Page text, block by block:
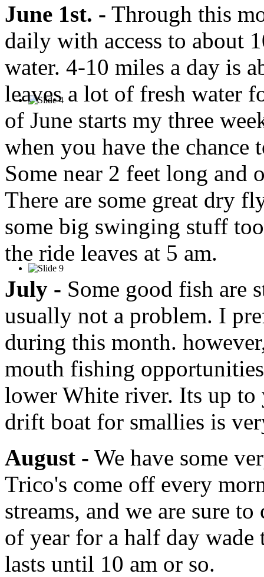
June 1st. - Through this
daily with access to about
water. 4-10 miles a day is
leaves a lot of fresh water
of June starts my three
when you have the
Some near 2 feet long and
There are some great dry
some big swinging stuff
the ride leaves at 5 am.
July - Some good fish are
usually not a problem. I
during this month.
mouth fishing
lower White river. Its up
drift boat for smallies is
August - We have some
Trico's come off every
streams, and we are sure
of year for a half day
lasts until 10 am or so.